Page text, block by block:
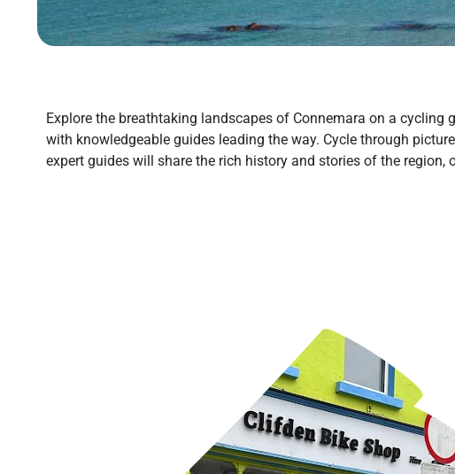
Explore the breathtaking landscapes of Connemara on a
with knowledgeable guides leading the way. Cycle through
expert guides will share the rich history and stories of the